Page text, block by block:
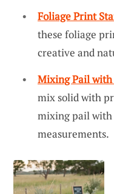
Foliage Print
these foliage
creative and
Mixing Pail with
mix solid with
mixing pail
measurements.